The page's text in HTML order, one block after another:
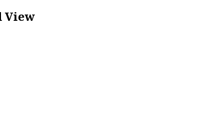
View